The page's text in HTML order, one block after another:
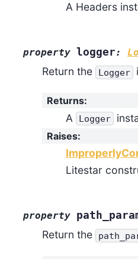
A Headers
property logger:
Return the Logger
Returns:
A Logger
Raises:
Litestar
property
Return the